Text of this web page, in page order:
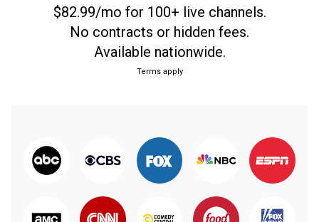
$82.99/mo for 100+ live channels.
No contracts or hidden fees.
Available nationwide.
Terms apply